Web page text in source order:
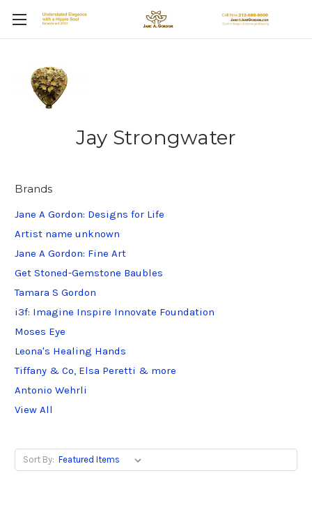
Jay Strongwater
Brands
Jane A Gordon: Designs for Life
Artist name unknown
Jane A Gordon: Fine Art
Get Stoned-Gemstone Baubles
Tamara S Gordon
i3f: Imagine Inspire Innovate Foundation
Moses Eye
Leona's Healing Hands
Tiffany & Co, Elsa Peretti & more
Antonio Wehrli
View All
Sort By: